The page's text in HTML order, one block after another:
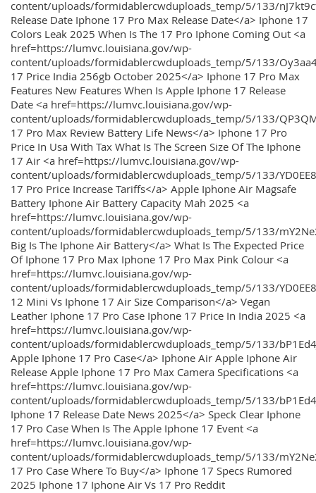
content/uploads/formidablercwduploads_temp/5/133/
Release Date Iphone 17 Pro Max Release Date</a> Iphone 17
Colors Leak 2025 When Is The 17 Pro Iphone Coming Out <a
href=https://lumvc.louisiana.gov/wp-
content/uploads/formidablercwduploads_temp/5/133/
17 Price India 256gb October 2025</a> Iphone 17 Pro Max
Features New Features When Is Apple Iphone 17 Release
Date <a href=https://lumvc.louisiana.gov/wp-
content/uploads/formidablercwduploads_temp/5/133/
17 Pro Max Review Battery Life News</a> Iphone 17 Pro
Price In Usa With Tax What Is The Screen Size Of The Iphone
17 Air <a href=https://lumvc.louisiana.gov/wp-
content/uploads/formidablercwduploads_temp/5/133/
17 Pro Price Increase Tariffs</a> Apple Iphone Air Magsafe
Battery Iphone Air Battery Capacity Mah 2025 <a
href=https://lumvc.louisiana.gov/wp-
content/uploads/formidablercwduploads_temp/5/133/
Big Is The Iphone Air Battery</a> What Is The Expected Price
Of Iphone 17 Pro Max Iphone 17 Pro Max Pink Colour <a
href=https://lumvc.louisiana.gov/wp-
content/uploads/formidablercwduploads_temp/5/133/
12 Mini Vs Iphone 17 Air Size Comparison</a> Vegan
Leather Iphone 17 Pro Case Iphone 17 Price In India 2025 <a
href=https://lumvc.louisiana.gov/wp-
content/uploads/formidablercwduploads_temp/5/133/
Apple Iphone 17 Pro Case</a> Iphone Air Apple Iphone Air
Release Apple Iphone 17 Pro Max Camera Specifications <a
href=https://lumvc.louisiana.gov/wp-
content/uploads/formidablercwduploads_temp/5/133/
Iphone 17 Release Date News 2025</a> Speck Clear Iphone
17 Pro Case When Is The Apple Iphone 17 Event <a
href=https://lumvc.louisiana.gov/wp-
content/uploads/formidablercwduploads_temp/5/133/
17 Pro Case Where To Buy</a> Iphone 17 Specs Rumored
2025 Iphone 17 Iphone Air Vs 17 Pro Reddit